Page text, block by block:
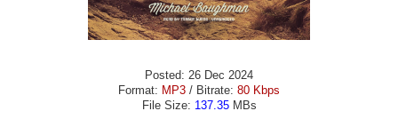
Posted: 26 Dec 2024
Format: MP3 / Bitrate: 80 Kbps
File Size: 137.35MBs